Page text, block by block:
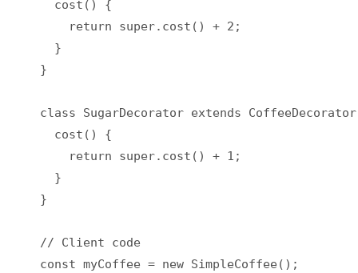
  cost() {
    return super.cost() + 2;
  }
}
class SugarDecorator extends
  cost() {
    return super.cost() + 1;
  }
}
// Client code
const myCoffee = new SimpleCoffee();